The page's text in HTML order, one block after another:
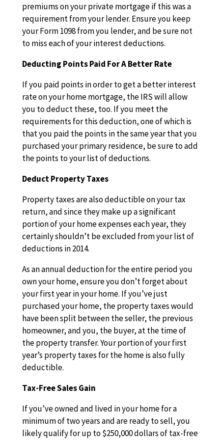
premiums on your private mortgage if this was a
requirement from your lender. Ensure you keep
your Form 1098 from you lender, and be sure not
to miss each of your interest deductions.
Deducting Points Paid For A Better Rate
If you paid points in order to get a better interest
rate on your home mortgage, the IRS will allow
you to deduct these, too. If you meet the
requirements for this deduction, one of which is
that you paid the points in the same year that you
purchased your primary residence, be sure to add
the points to your list of deductions.
Deduct Property Taxes
Property taxes are also deductible on your tax
return, and since they make up a significant
portion of your home expenses each year, they
certainly shouldn’t be excluded from your list of
deductions in 2014.
As an annual deduction for the entire period you
own your home, ensure you don’t forget about
your first year in your home. If you’ve just
purchased your home, the property taxes would
have been split between the seller, the previous
homeowner, and you, the buyer, at the time of
the property transfer. Your portion of your first
year’s property taxes for the home is also fully
deductible.
Tax-Free Sales Gain
If you’ve owned and lived in your home for a
minimum of two years and are ready to sell, you
likely qualify for up to $250,000 dollars of tax-free